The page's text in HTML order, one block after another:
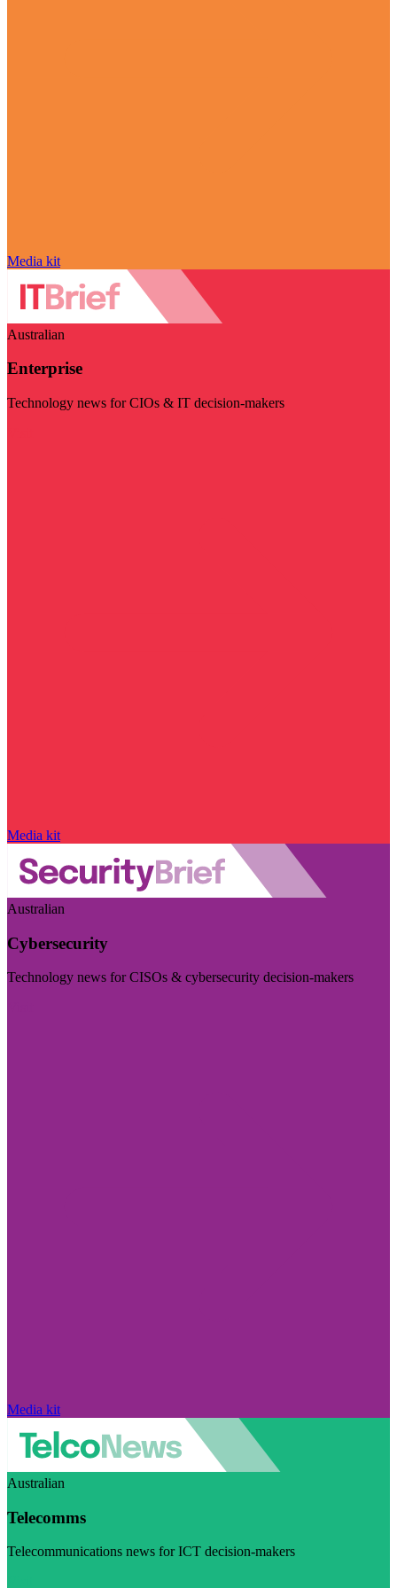
Media kit
Australian
Enterprise
Technology news for CIOs & IT decision-makers
Media kit
Australian
Cybersecurity
Technology news for CISOs & cybersecurity decision-makers
Media kit
Australian
Telecomms
Telecommunications news for ICT decision-makers